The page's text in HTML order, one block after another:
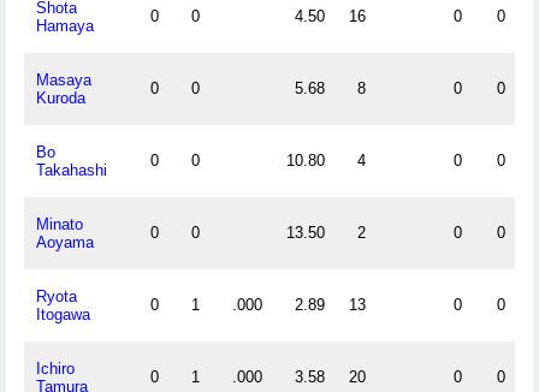
Shota
Hamaya
0 0 4.50 16 0 0
Masaya
Kuroda
0 0 5.68 8 0 0
Bo
Takahashi
0 0 10.80 4 0 0
Minato
Aoyama
0 0 13.50 2 0 0
Ryota
Itogawa
0 1 .000 2.89 13 0 0
Ichiro
Tamura
0 1 .000 3.58 20 0 0